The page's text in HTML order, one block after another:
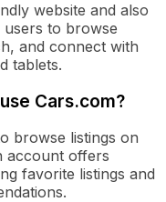
website and also
to browse
and connect with
tablets.
Cars.com?
browse listings on
account offers
favorite listings and